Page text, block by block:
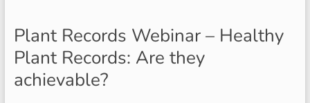
Plant Records Webinar – Healthy
Plant Records: Are they
achievable?